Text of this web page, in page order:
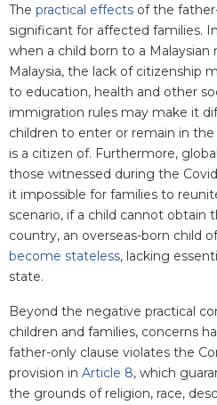
The practical effects of the
significant for affected families.
when a child born to a
Malaysia, the lack of citizenship
to education, health and other
immigration rules may make it
children to enter or remain in
is a citizen of. Furthermore,
those witnessed during the
it impossible for families to
scenario, if a child cannot obtain
country, an overseas-born child
become stateless, lacking
state.
Beyond the negative practical
children and families, concerns
father-only clause violates the
provision in Article 8, which
the grounds of religion, race,